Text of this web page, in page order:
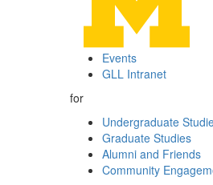
Events
GLL Intranet
for
Undergraduate
Graduate Studies
Alumni and Friends
Community